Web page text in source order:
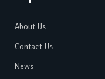
About Us
Contact Us
News